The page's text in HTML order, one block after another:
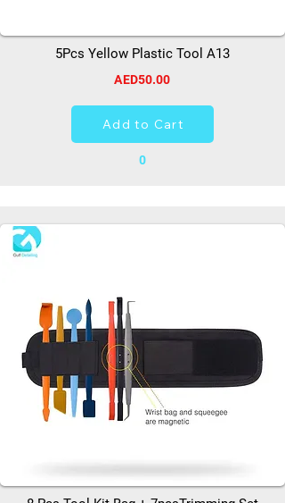
5Pcs Yellow Plastic Tool A13
AED50.00
Add to Cart
0